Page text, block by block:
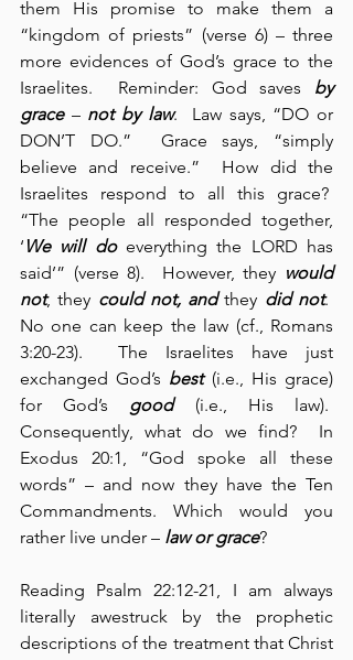
them His promise to make them a
“kingdom of priests” (verse 6) – three
more evidences of God’s grace to the
Israelites.  Reminder: God saves by
grace – not by law.  Law says, “DO or
DON’T DO.”  Grace says, “simply
believe and receive.”  How did the
Israelites respond to all this grace?
“The people all responded together,
‘ We will do everything the LORD has
said’” (verse 8).  However, they would
not, they could not, and they did not.
No one can keep the law (cf., Romans
3:20-23).  The Israelites have just
exchanged God’s best (i.e., His grace)
for God’s good (i.e., His law).
Consequently, what do we find?  In
Exodus 20:1, “God spoke all these
words” – and now they have the Ten
Commandments. Which would you
rather live under – law or grace?
Reading Psalm 22:12-21, I am always
literally awestruck by the prophetic
descriptions of the treatment that Christ